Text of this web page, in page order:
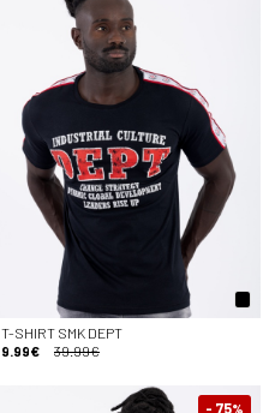
T-SHIRT SMK DEPT
9.99€
39.99€
- 75%